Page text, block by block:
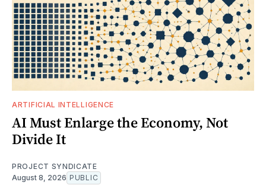
ARTIFICIAL INTELLIGENCE
AI Must Enlarge the Economy, Not
Divide It
PROJECT SYNDICATE
August 8, 2026 PUBLIC